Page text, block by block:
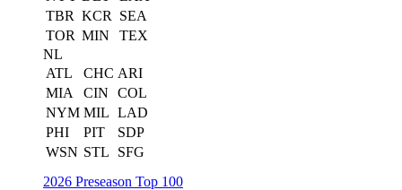
TBR KCR
SEA
TOR MIN
TEX
NL
ATL
CHC ARI
MIA
CIN
COL
NYM MIL LAD
PHI
PIT
SDP
WSN STL
SFG
2026 Preseason Top 100